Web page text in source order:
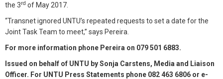
the 3rd of May 2017.
“Transnet ignored UNTU’s repeated requests to set a date for the
Joint Task Team to meet,” says Pereira.
For more information phone Pereira on 079 501 6883.
Issued on behalf of UNTU by Sonja Carstens, Media and Liaison
Officer. For UNTU Press Statements phone 082 463 6806 or e-